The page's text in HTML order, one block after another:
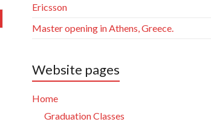
Ericsson
Master opening in Athens, Greece.
Website pages
Home
Graduation Classes